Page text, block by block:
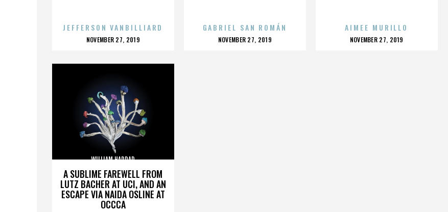
JEFFERSON VANBILLIARD
POSTED
NOVEMBER 27, 2019
GABRIEL SAN ROMÁN
POSTED
NOVEMBER 27, 2019
AIMEE MURILLO
POSTED
NOVEMBER 27, 2019
A SUBLIME FAREWELL FROM
LUTZ BACHER AT UCI, AND AN
ESCAPE VIA NAIDA OSLINE AT
OCCCA
WILLIAM HADDAD